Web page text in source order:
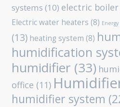
systems (10) electric boiler
Electric water heaters (8)
(13) heating system (8)
humidification
humidifier (33)
office (11)
humidifier system